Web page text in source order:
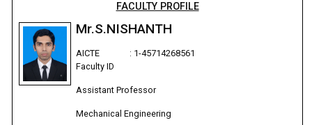
FACULTY PROFILE
Mr.S.NISHANTH
AICTE
Faculty ID
: 1-45714268561
Assistant Professor
Mechanical Engineering